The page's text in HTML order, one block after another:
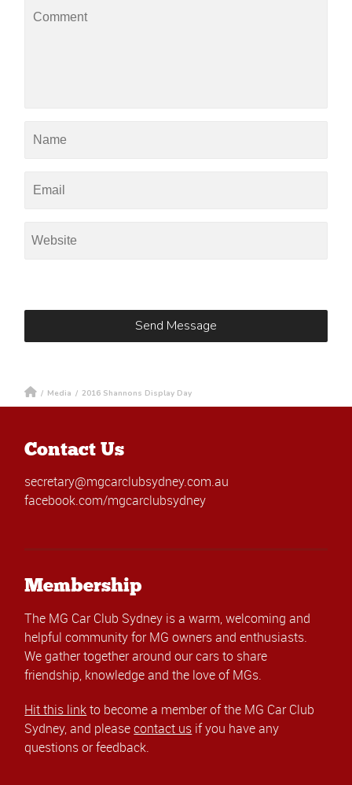
/ Media / 2016 Shannons Display Day
Contact Us
secretary@mgcarclubsydney.com.au
facebook.com/mgcarclubsydney
Membership
The MG Car Club Sydney is a warm, welcoming and
helpful community for MG owners and enthusiasts.
We gather together around our cars to share
friendship, knowledge and the love of MGs.
Hit this linkto become a member of the MG Car Club
Sydney, and pleasecontact us if you have any
questions or feedback.